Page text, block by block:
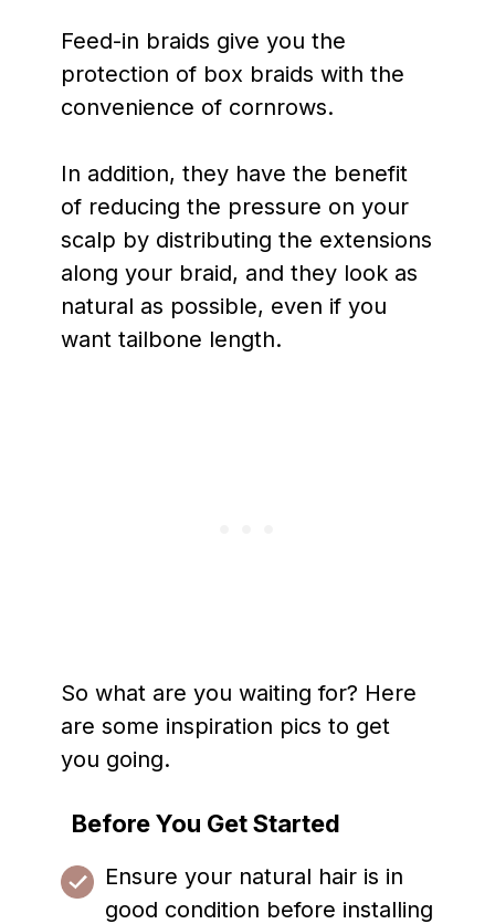
Feed-in braids give you the
protection of box braids with the
convenience of cornrows.
In addition, they have the benefit
of reducing the pressure on your
scalp by distributing the extensions
along your braid, and they look as
natural as possible, even if you
want tailbone length.
So what are you waiting for? Here
are some inspiration pics to get
you going.
Before You Get Started
Ensure your natural hair is in
good condition before installing